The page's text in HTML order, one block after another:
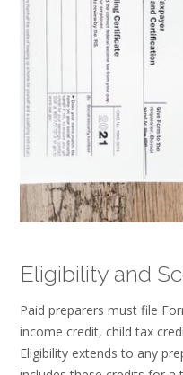
Eligibility and
Paid preparers must file
income credit, child tax
Eligibility extends to any